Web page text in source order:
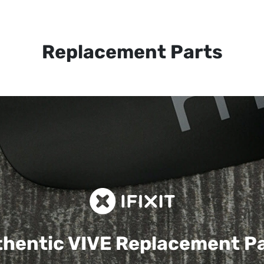
Replacement Parts
VIVEReplacement